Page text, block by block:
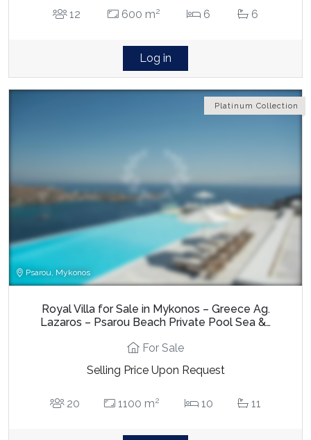
12 600 m2 6 6
Log in
Platinum Collection
Psarou, Mykonos
Royal Villa for Sale in Mykonos – Greece Ag.
Lazaros – Psarou Beach Private Pool Sea &…
For Sale
Selling Price Upon Request
20 1100 m2 10 11